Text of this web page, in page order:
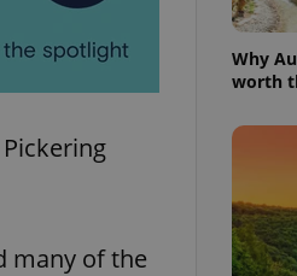
many of the
Why
worth